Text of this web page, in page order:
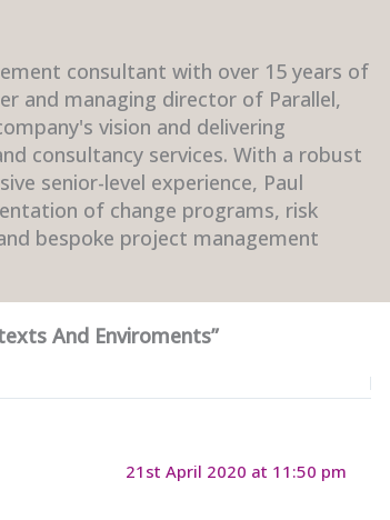
consultant with over 15 years of
and managing director of Parallel,
vision and delivering
consultancy services. With a robust
senior-level experience, Paul
of change programs, risk
bespoke project management
And Enviroments”
21st April 2020 at 11:50 pm